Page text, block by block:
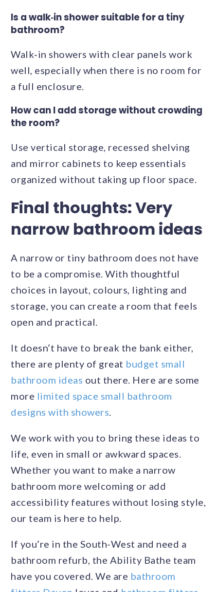
Is a walk‑in shower suitable for a tiny
bathroom?
Walk‑in showers with clear panels work
well, especially when there is no room for
a full enclosure.
How can I add storage without crowding
the room?
Use vertical storage, recessed shelving
and mirror cabinets to keep essentials
organized without taking up floor space.
Final thoughts: Very
narrow bathroom ideas
A narrow or tiny bathroom does not have
to be a compromise. With thoughtful
choices in layout, colours, lighting and
storage, you can create a room that feels
open and practical.
It doesn’t have to break the bank either,
there are plenty of great budget small
bathroom ideas out there. Here are some
more limited space small bathroom
designs with showers.
We work with you to bring these ideas to
life, even in small or awkward spaces.
Whether you want to make a narrow
bathroom more welcoming or add
accessibility features without losing style,
our team is here to help.
If you’re in the South-West and need a
bathroom refurb, the Ability Bathe team
have you covered. We are bathroom